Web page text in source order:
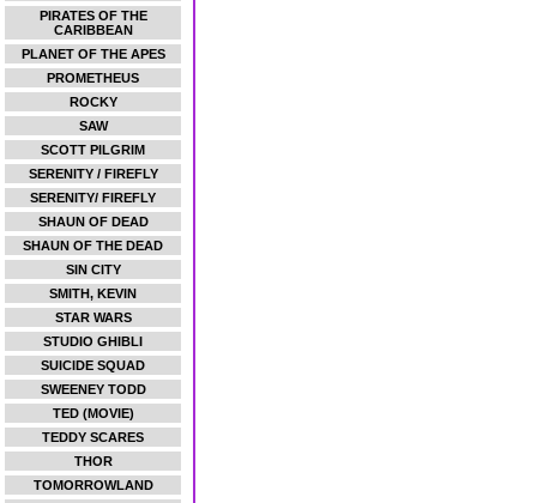
PIRATES OF THE
CARIBBEAN
PLANET OF THE APES
PROMETHEUS
ROCKY
SAW
SCOTT PILGRIM
SERENITY / FIREFLY
SERENITY/ FIREFLY
SHAUN OF DEAD
SHAUN OF THE DEAD
SIN CITY
SMITH, KEVIN
STAR WARS
STUDIO GHIBLI
SUICIDE SQUAD
SWEENEY TODD
TED (MOVIE)
TEDDY SCARES
THOR
TOMORROWLAND